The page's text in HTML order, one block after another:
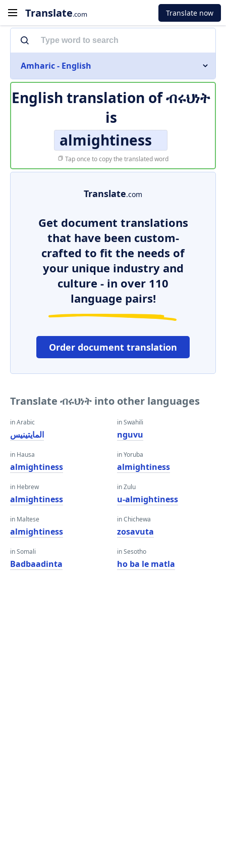
Translate.com Translate now
Amharic - English
English translation ofብሩህነት
is
almightiness
Tap once to copy the translated word
Translate.com
Get document translations
that have been custom-
crafted to fit the needs of
your unique industry and
culture - in over 110
language pairs!
Order document translation
Translate ብሩህነት into other languages
in Arabic
المايتينيس
in Hausa
almightiness
in Hebrew
almightiness
in Maltese
almightiness
in Somali
Badbaadinta
in Swahili
nguvu
in Yoruba
almightiness
in Zulu
u-almightiness
in Chichewa
zosavuta
in Sesotho
ho ba le matla